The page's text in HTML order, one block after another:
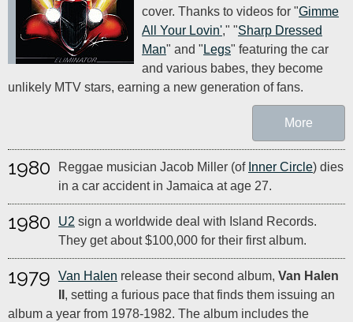
cover. Thanks to videos for "Gimme
All Your Lovin'," "Sharp Dressed
Man" and " Legs" featuring the car
and various babes, they become
unlikely MTV stars, earning a new generation of fans.
More
1980 Reggae musician Jacob Miller (of Inner Circle) dies
in a car accident in Jamaica at age 27.
1980 U2 sign a worldwide deal with Island Records.
They get about $100,000 for their first album.
1979 Van Halen release their second album, Van Halen
, setting a furious pace that finds them issuing an
album a year from 1978-1982. The album includes the